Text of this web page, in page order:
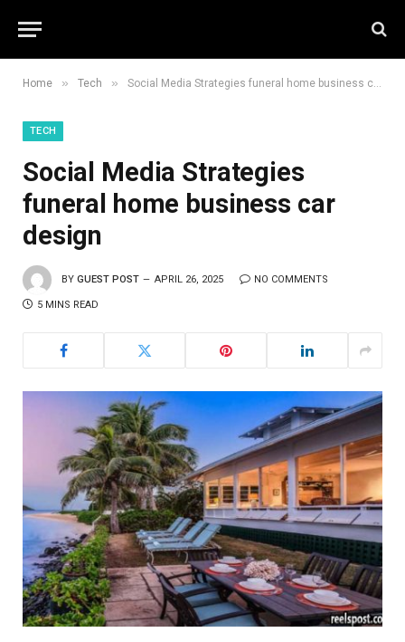
Home » Tech » Social Media Strategies funeral home business car design
TECH
Social Media Strategies
funeral home business car
design
BY GUEST POST APRIL 26, 2025 NO COMMENTS
5 MINS READ